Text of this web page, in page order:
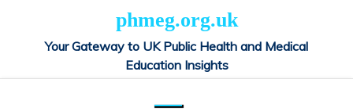
phmeg.org.uk
Your Gateway to UK Public Health and Medical
Education Insights